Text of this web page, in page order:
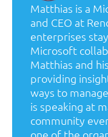
Matthias is a
and CEO at
enterprises
Microsoft
Matthias and
providing
ways to
is speaking at
community
one of the